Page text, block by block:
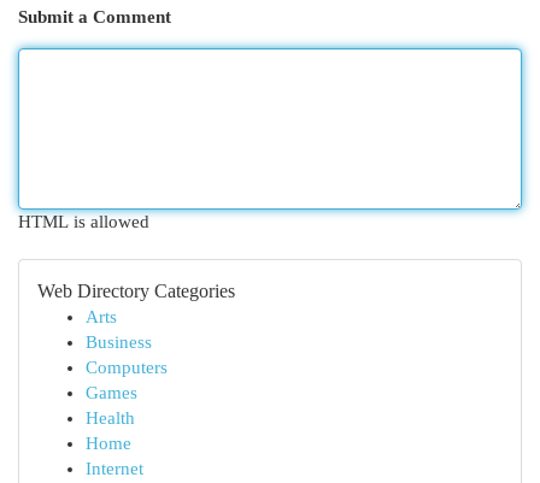
Submit a Comment
HTML is allowed
Web Directory Categories
Arts
Business
Computers
Games
Health
Home
Internet